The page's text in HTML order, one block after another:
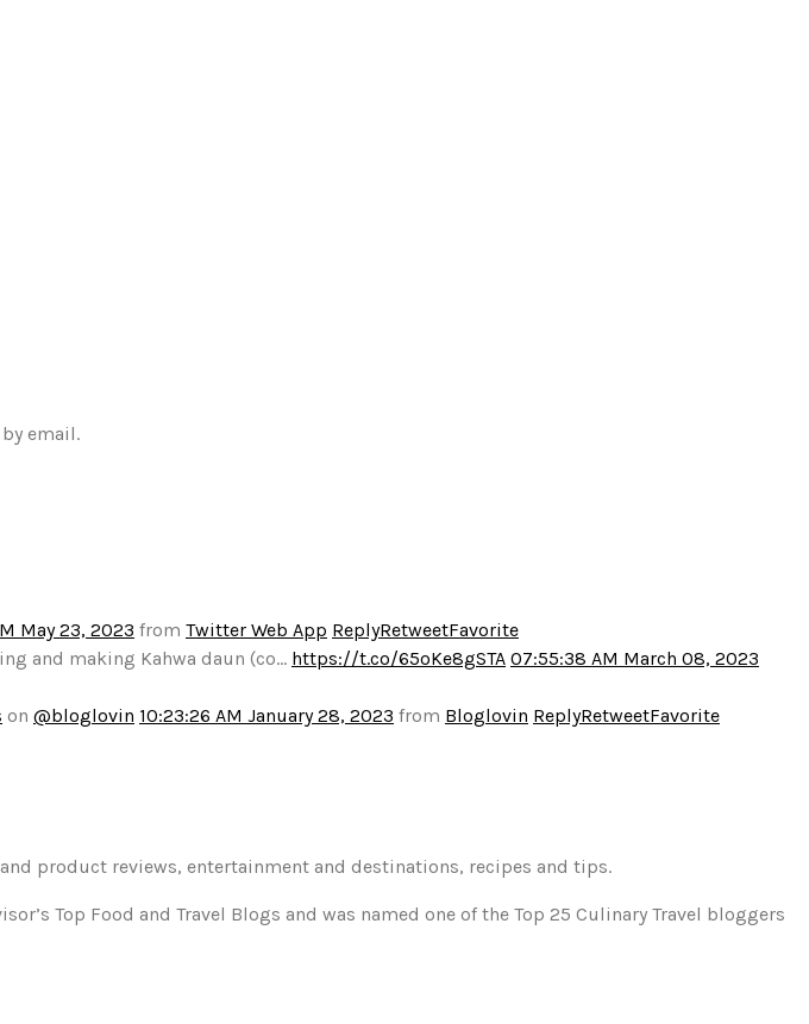
email.
May 23, 2023 from Twitter Web App ReplyRetweetFavorite
and making Kahwa daun (co… https://t.co/65oKe8gSTA 07:55:38 AM March 08, 2023
on @bloglovin 10:23:26 AM January 28, 2023 from Bloglovin ReplyRetweetFavorite
product reviews, entertainment and destinations, recipes and tips.
Top Food and Travel Blogs and was named one of the Top 25 Culinary Travel bloggers